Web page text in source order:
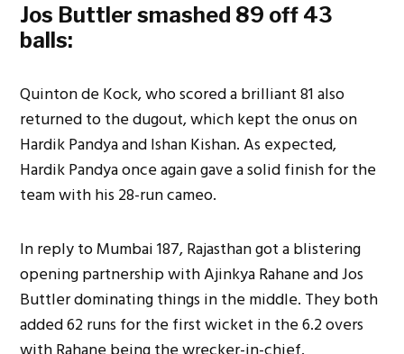
Jos Buttler smashed 89 off 43
balls:
Quinton de Kock, who scored a brilliant 81 also
returned to the dugout, which kept the onus on
Hardik Pandya and Ishan Kishan. As expected,
Hardik Pandya once again gave a solid finish for the
team with his 28-run cameo.
In reply to Mumbai 187, Rajasthan got a blistering
opening partnership with Ajinkya Rahane and Jos
Buttler dominating things in the middle. They both
added 62 runs for the first wicket in the 6.2 overs